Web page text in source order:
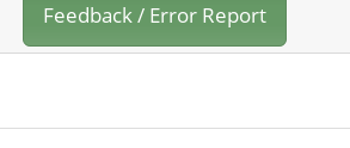
Feedback / Error Report